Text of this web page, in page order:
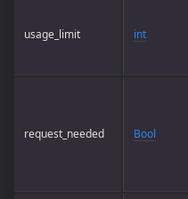
usage_limit int
request_needed Bool